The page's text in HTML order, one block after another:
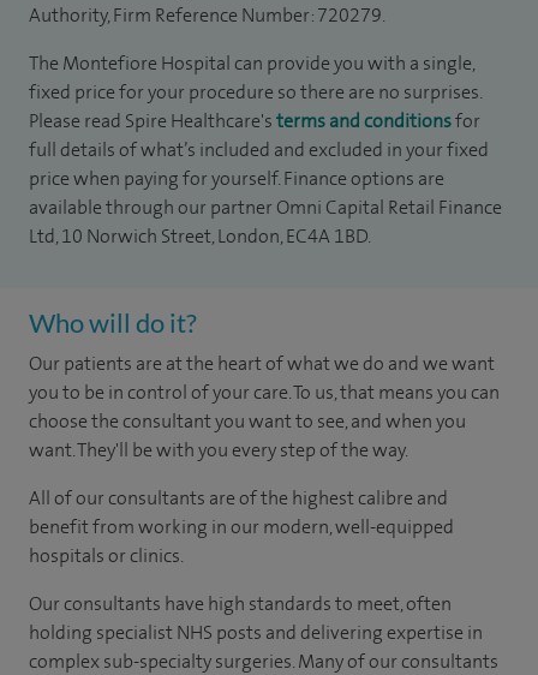
Authority, Firm Reference Number: 720279.
The Montefiore Hospital can provide you with a single,
fixed price for your procedure so there are no surprises.
Please read Spire Healthcare'sterms and conditionsfor
full details of what’s included and excluded in your fixed
price when paying for yourself. Finance options are
available through our partner Omni Capital Retail Finance
Ltd, 10 Norwich Street, London, EC4A 1BD.
Who will do it?
Our patients are at the heart of what we do and we want
you to be in control of your care. To us, that means you can
choose the consultant you want to see, and when you
want. They'll be with you every step of the way.
All of our consultants are of the highest calibre and
benefit from working in our modern, well-equipped
hospitals or clinics.
Our consultants have high standards to meet, often
holding specialist NHS posts and delivering expertise in
complex sub-specialty surgeries. Many of our consultants